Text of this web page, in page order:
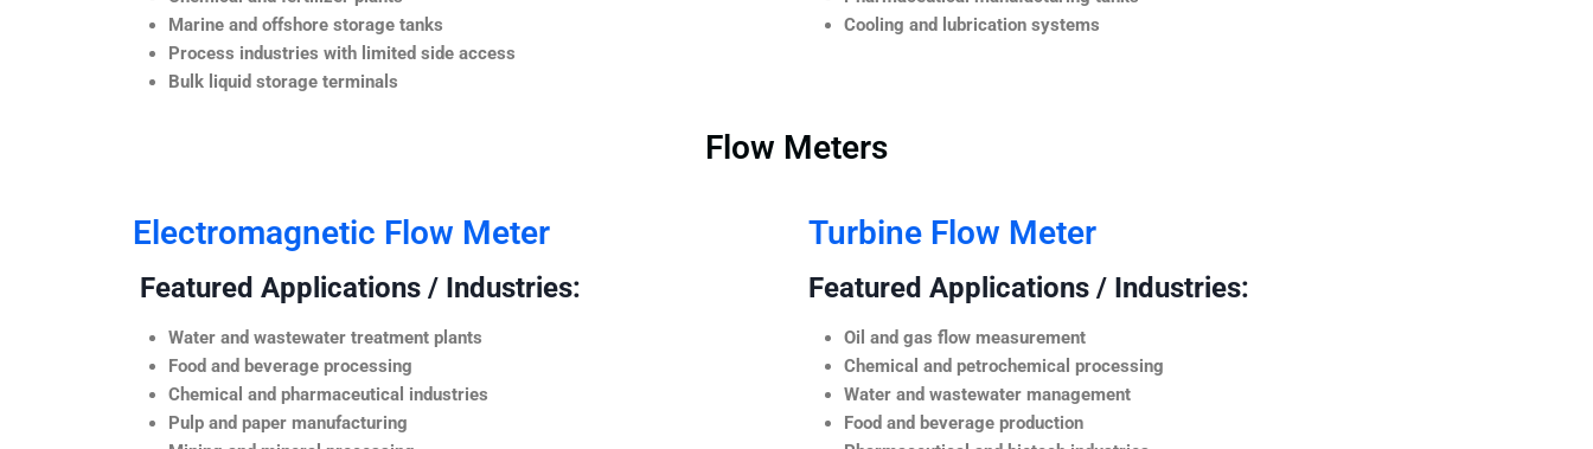
Marine and offshore storage tanks
Process industries with limited side access
Bulk liquid storage terminals
Cooling and lubrication systems
Flow Meters
Electromagnetic Flow Meter
Featured Applications / Industries:
Water and wastewater treatment plants
Food and beverage processing
Chemical and pharmaceutical industries
Pulp and paper manufacturing
Turbine Flow Meter
Featured Applications / Industries:
Oil and gas flow measurement
Chemical and petrochemical processing
Water and wastewater management
Food and beverage production